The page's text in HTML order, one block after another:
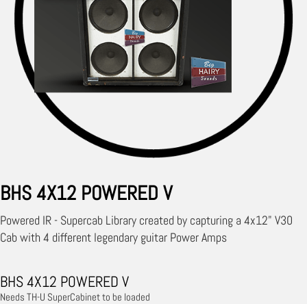
BHS 4X12 POWERED V
Powered IR - Supercab Library created by capturing a 4x12" V30
Cab with 4 different legendary guitar Power Amps
BHS 4X12 POWERED V
Needs TH-U SuperCabinet to be loaded